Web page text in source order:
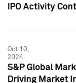
IPO Activity
Oct 10,
2024
S&P Global
Driving Market